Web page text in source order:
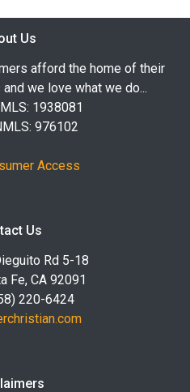
Us
afford the home of their
we love what we do...
1938081
976102
Access
Us
Rd 5-18
Fe, CA 92091
220-6424